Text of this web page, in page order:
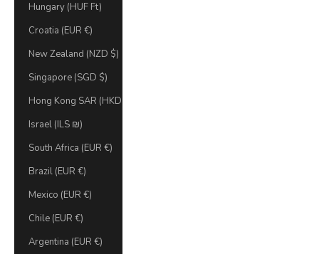
Hungary (HUF Ft)
Croatia (EUR €)
New Zealand (NZD $)
Singapore (SGD $)
Hong Kong SAR (HKD $)
Israel (ILS ₪)
South Africa (EUR €)
Brazil (EUR €)
Mexico (EUR €)
Chile (EUR €)
Argentina (EUR €)